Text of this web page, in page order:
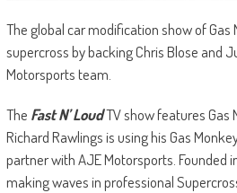
The global car modification show of Gas
supercross by backing Chris Blose and
Motorsports team.
The Fast N’ LoudTV show features Gas
Richard Rawlings is using his Gas
partner with AJE Motorsports. Founded
making waves in professional